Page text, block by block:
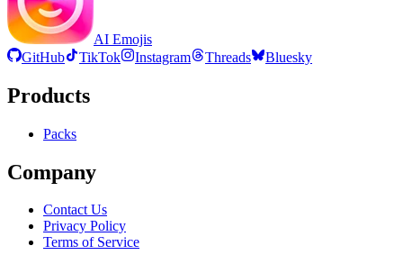
AI Emojis
GitHub
TikTok Instagram Threads Bluesky
Products
Packs
Company
Contact Us
Privacy Policy
Terms of Service